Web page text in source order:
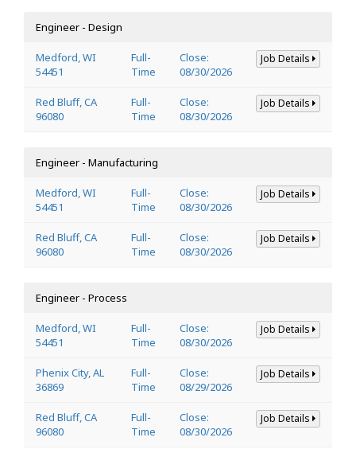
Engineer - Design
Medford, WI
54451
Full-
Time
Close:
08/30/2026
Job Details
Red Bluff, CA
96080
Full-
Time
Close:
08/30/2026
Job Details
Engineer - Manufacturing
Medford, WI
54451
Full-
Time
Close:
08/30/2026
Job Details
Red Bluff, CA
96080
Full-
Time
Close:
08/30/2026
Job Details
Engineer - Process
Medford, WI
54451
Full-
Time
Close:
08/30/2026
Job Details
Phenix City, AL
36869
Full-
Time
Close:
08/29/2026
Job Details
Red Bluff, CA
96080
Full-
Time
Close:
08/30/2026
Job Details